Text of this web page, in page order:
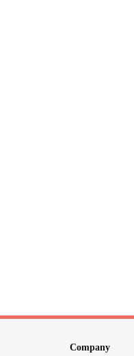
Company